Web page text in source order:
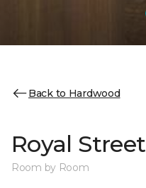
Back to Hardwood
Royal Street
Room by Room